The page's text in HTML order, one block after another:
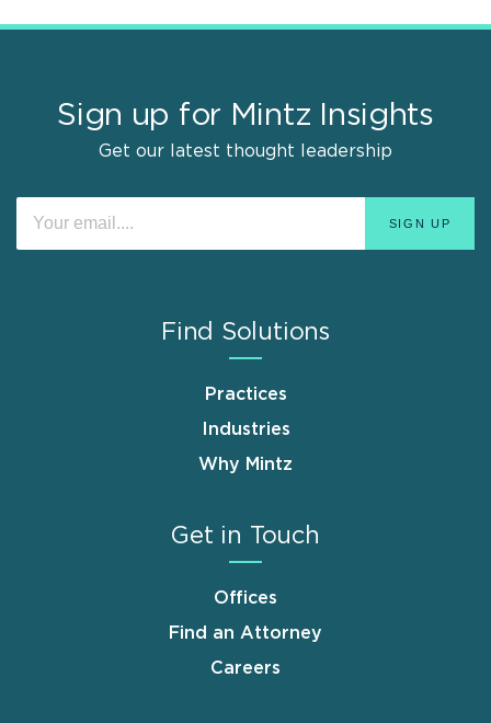
Sign up for Mintz Insights
Get our latest thought leadership
Find Solutions
Practices
Industries
Why Mintz
Get in Touch
Offices
Find an Attorney
Careers